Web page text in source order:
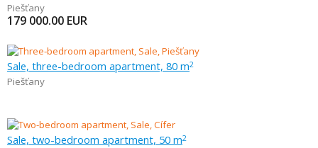
Piešťany
179 000.00 EUR
Sale, three-bedroom apartment, 80 m2
Piešťany
Sale, two-bedroom apartment, 50 m2